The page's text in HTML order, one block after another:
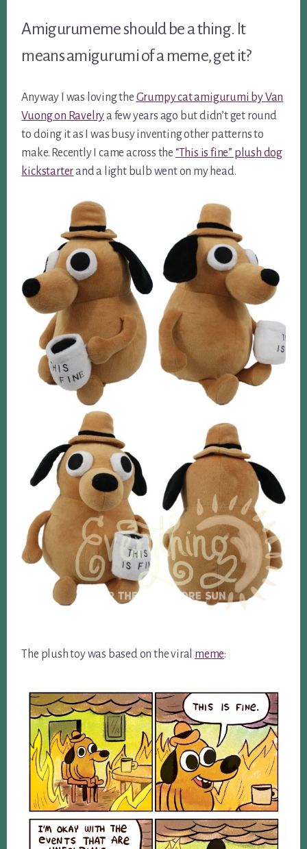
Amigurumeme should be a thing. It
means amigurumi of a meme, get it?
Anyway I was loving the Grumpy cat amigurumi by Van
Vuong on Ravelrya few years ago but didn’t get round
to doing it as I was busy inventing other patterns to
make. Recently I came across the “This is fine” plush dog
kickstarterand a light bulb went on my head.
The plush toy was based on the viral meme: